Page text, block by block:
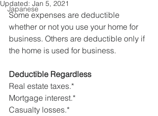
Japanese
Updated: Jan 5, 2021
Some expenses are deductible
whether or not you use your home for
business. Others are deductible only if
the home is used for business.
Deductible Regardless
Real estate taxes.*
Mortgage interest.*
Casualty losses.*